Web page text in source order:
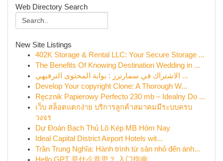
Web Directory Search
New Site Listings
402K Storage & Rental LLC: Your Secure Storage ...
The Benefits Of Knowing Destination Wedding in ...
الاشتراك في سمارترز : بوابة المحتوى الترفيهي ...
Develop Your copyright Clone: A Thorough W...
Ręcznik Papierowy Perfecto 230 mb – Idealny Do ...
เว็บ สล็อตแตกง่าย บริการลูกค้าสมาคมมีระบบครบ
วงจร
Dự Đoán Bạch Thủ Lô Kép MB Hôm Nay
Ideal Capital District Airport Hotels wit...
Trần Trung Nghĩa: Hành trình từ sân nhỏ đến ánh...